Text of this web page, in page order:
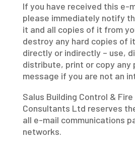
If you have received this e-
please immediately notify
it and all copies of it from
destroy any hard copies of
directly or indirectly – use,
distribute, print or copy any
message if you are not an
Salus Building Control &
Consultants Ltd reserves
all e-mail communications
networks.